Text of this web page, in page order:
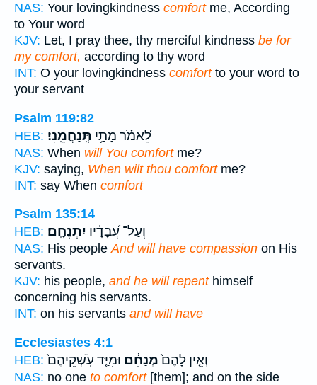
NAS: Your lovingkindness comfortme, According
to Your word
KJV: Let, I pray thee, thy merciful kindness be for
my comfort, according to thy word
INT: O your lovingkindness comfortto your word to
your servant
Psalm 119:82
HEB:
לֵ֝אמֹ֗ר מָתַ֥י תְּֽנַחֲמֵֽנִי׃
NAS: When will You comfortme?
KJV: saying, When wilt thou comfortme?
INT: say When comfort
Psalm 135:14
HEB:
וְעַל־ עֲ֝בָדָ֗יו יִתְנֶחָֽם׃
NAS: His peopleAnd will have compassion on His
servants.
KJV: his people, and he will repenthimself
concerning his servants.
INT: on his servants and will have
Ecclesiastes 4:1
HEB:
וְאֵ֤ין לָהֶם֙מְנַחֵ֔ם וּמִיַּ֤ד עֹֽשְׁקֵיהֶם֙
NAS: no one to comfort[them]; and on the side